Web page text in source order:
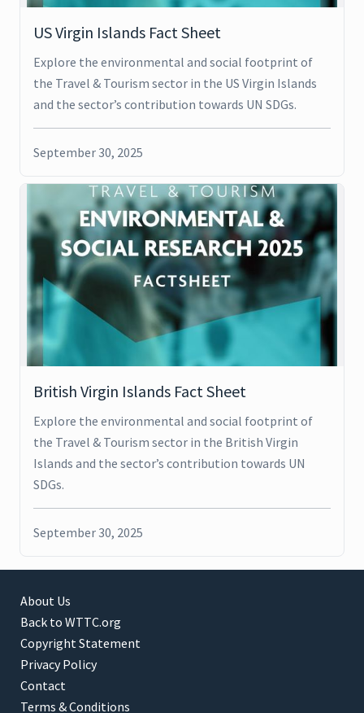
US Virgin Islands Fact Sheet
Explore the environmental and social footprint of
the Travel & Tourism sector in the US Virgin Islands
and the sector’s contribution towards UN SDGs.
September 30, 2025
British Virgin Islands Fact Sheet
Explore the environmental and social footprint of
the Travel & Tourism sector in the British Virgin
Islands and the sector’s contribution towards UN
SDGs.
September 30, 2025
About Us
Back to WTTC.org
Copyright Statement
Privacy Policy
Contact
Terms & Conditions